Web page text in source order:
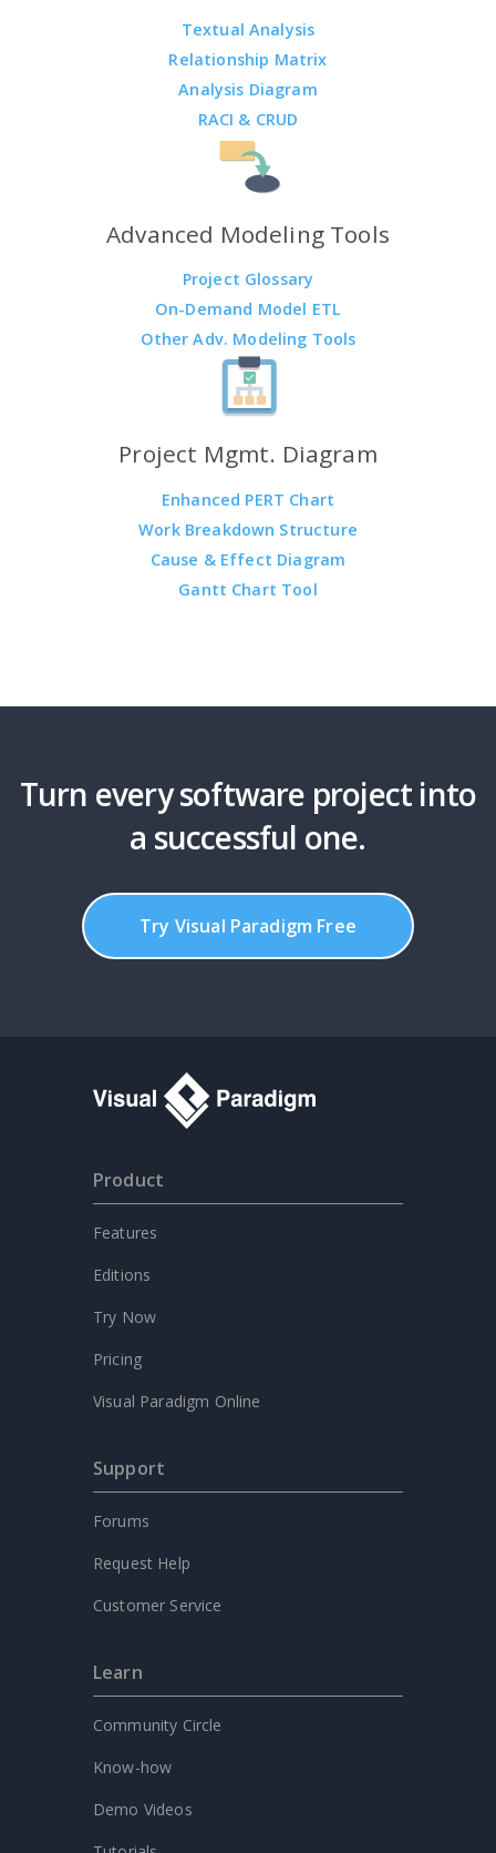
Textual Analysis
Relationship Matrix
Analysis Diagram
RACI & CRUD
Advanced Modeling Tools
Project Glossary
On-Demand Model ETL
Other Adv. Modeling Tools
Project Mgmt. Diagram
Enhanced PERT Chart
Work Breakdown Structure
Cause & Effect Diagram
Gantt Chart Tool
Turn every software project into
a successful one.
Try Visual Paradigm Free
Product
Features
Editions
Try Now
Pricing
Visual Paradigm Online
Support
Forums
Request Help
Customer Service
Learn
Community Circle
Know-how
Demo Videos